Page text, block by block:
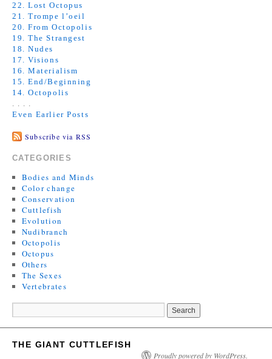
22. Lost Octopus
21. Trompe l’oeil
20. From Octopolis
19. The Strangest
18. Nudes
17. Visions
16. Materialism
15. End/Beginning
14. Octopolis
. . . .
Even Earlier Posts
Subscribe via RSS
CATEGORIES
Bodies and Minds
Color change
Conservation
Cuttlefish
Evolution
Nudibranch
Octopolis
Octopus
Others
The Sexes
Vertebrates
THE GIANT CUTTLEFISH
Proudly powered by WordPress.